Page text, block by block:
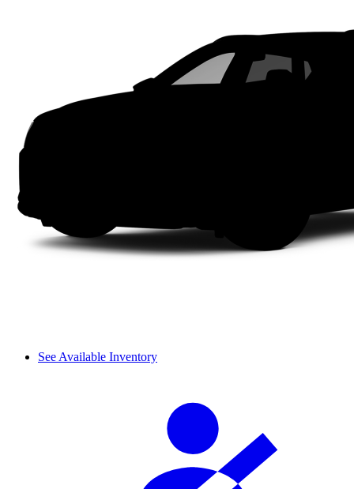
See Available Inventory